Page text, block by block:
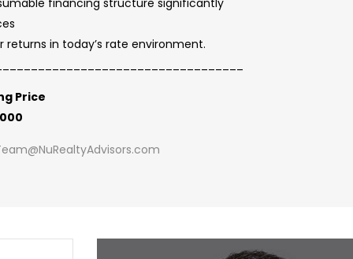
financing structure significantly
returns in today’s rate environment.
Price